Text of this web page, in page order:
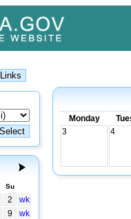
Su
2
wk
9
wk
Monday
3
4